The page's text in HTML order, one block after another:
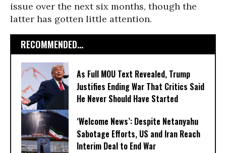
issue over the next six months, though the
latter has gotten little attention.
RECOMMENDED...
As Full MOU Text Revealed, Trump
Justifies Ending War That Critics Said
He Never Should Have Started
‘Welcome News’: Despite Netanyahu
Sabotage Efforts, US and Iran Reach
Interim Deal to End War